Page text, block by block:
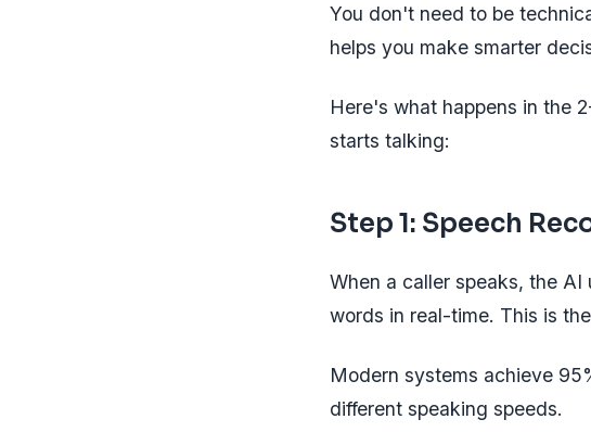
You don't need to be
helps you make smarter
Here's what happens in the
starts talking:
Step 1: Speech
When a caller speaks, the AI
words in real-time. This is
Modern systems achieve
different speaking speeds.